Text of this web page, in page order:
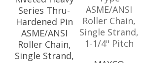
Series Thru-
Hardened Pin
ASME/ANSI
Roller Chain,
Single Strand,